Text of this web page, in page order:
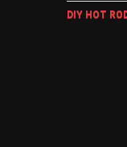
DIY HOT